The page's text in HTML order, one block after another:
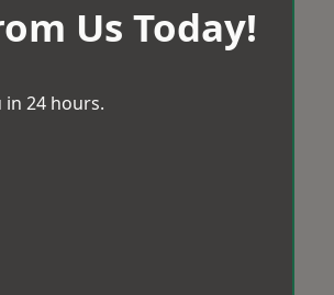
Us Today!
24 hours.